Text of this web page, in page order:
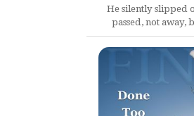
He silently slipped
passed, not away,